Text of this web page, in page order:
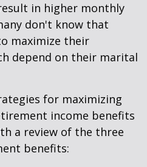
in higher monthly
don't know that
maximize their
depend on their marital
for maximizing
income benefits
a review of the three
benefits: